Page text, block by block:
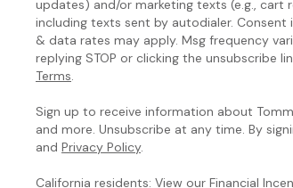
updates) and/or marketing texts (e.g., cart
including texts sent by autodialer.
& data rates may apply. Msg frequency
replying STOP or clicking the unsubscribe
Terms
Sign up to receive information about
and more. Unsubscribe at any time. By
and Privacy Policy.
California residents: View our Financial